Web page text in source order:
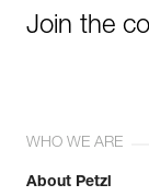
Join the
WHO WE ARE
About Petzl